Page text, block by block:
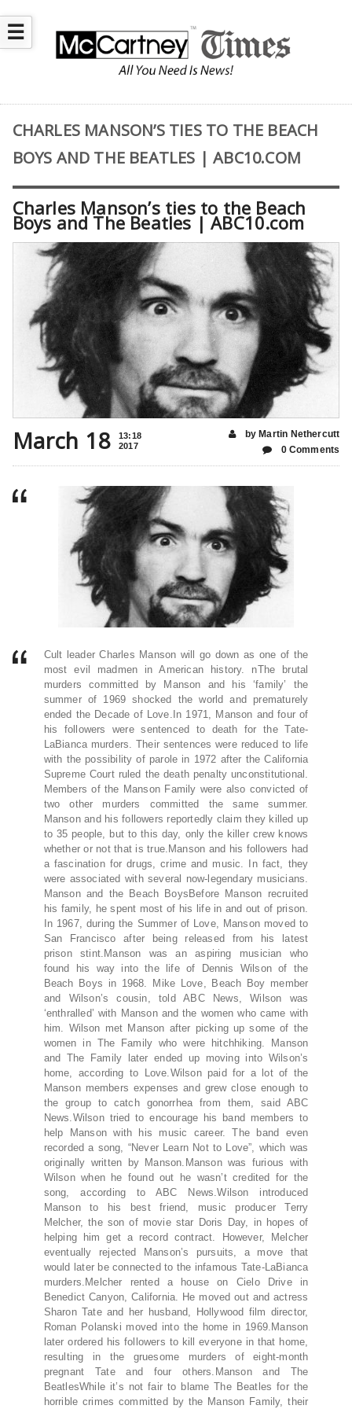
☰
CHARLES MANSON’S TIES TO THE BEACH
BOYS AND THE BEATLES | ABC10.COM
Charles Manson’s ties to the Beach
Boys and The Beatles | ABC10.com
March 18
13:18
2017
by Martin Nethercutt
0 Comments
Cult leader Charles Manson will go down as one of the
most evil madmen in American history. nThe brutal
murders committed by Manson and his ‘family’ the
summer of 1969 shocked the world and prematurely
ended the Decade of Love.In 1971, Manson and four of
his followers were sentenced to death for the Tate-
LaBianca murders. Their sentences were reduced to life
with the possibility of parole in 1972 after the California
Supreme Court ruled the death penalty unconstitutional.
Members of the Manson Family were also convicted of
two other murders committed the same summer.
Manson and his followers reportedly claim they killed up
to 35 people, but to this day, only the killer crew knows
whether or not that is true.Manson and his followers had
a fascination for drugs, crime and music. In fact, they
were associated with several now-legendary musicians.
Manson and the Beach BoysBefore Manson recruited
his family, he spent most of his life in and out of prison.
In 1967, during the Summer of Love, Manson moved to
San Francisco after being released from his latest
prison stint.Manson was an aspiring musician who
found his way into the life of Dennis Wilson of the
Beach Boys in 1968. Mike Love, Beach Boy member
and Wilson’s cousin, told ABC News, Wilson was
‘enthralled’ with Manson and the women who came with
him. Wilson met Manson after picking up some of the
women in The Family who were hitchhiking. Manson
and The Family later ended up moving into Wilson’s
home, according to Love.Wilson paid for a lot of the
Manson members expenses and grew close enough to
the group to catch gonorrhea from them, said ABC
News.Wilson tried to encourage his band members to
help Manson with his music career. The band even
recorded a song, “Never Learn Not to Love”, which was
originally written by Manson.Manson was furious with
Wilson when he found out he wasn’t credited for the
song, according to ABC News.Wilson introduced
Manson to his best friend, music producer Terry
Melcher, the son of movie star Doris Day, in hopes of
helping him get a record contract. However, Melcher
eventually rejected Manson’s pursuits, a move that
would later be connected to the infamous Tate-LaBianca
murders.Melcher rented a house on Cielo Drive in
Benedict Canyon, California. He moved out and actress
Sharon Tate and her husband, Hollywood film director,
Roman Polanski moved into the home in 1969.Manson
later ordered his followers to kill everyone in that home,
resulting in the gruesome murders of eight-month
pregnant Tate and four others.Manson and The
BeatlesWhile it’s not fair to blame The Beatles for the
horrible crimes committed by the Manson Family, their